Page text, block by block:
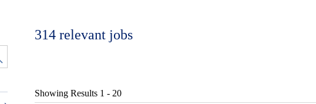
314 relevant jobs
Showing Results 1 - 20